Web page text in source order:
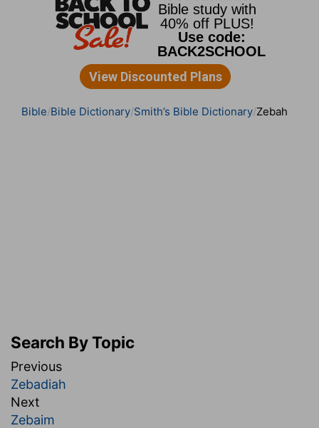
Bible Bible Dictionary Smith’s Bible Dictionary Zebah
Search By Topic
Previous
Zebadiah
Next
Zebaim